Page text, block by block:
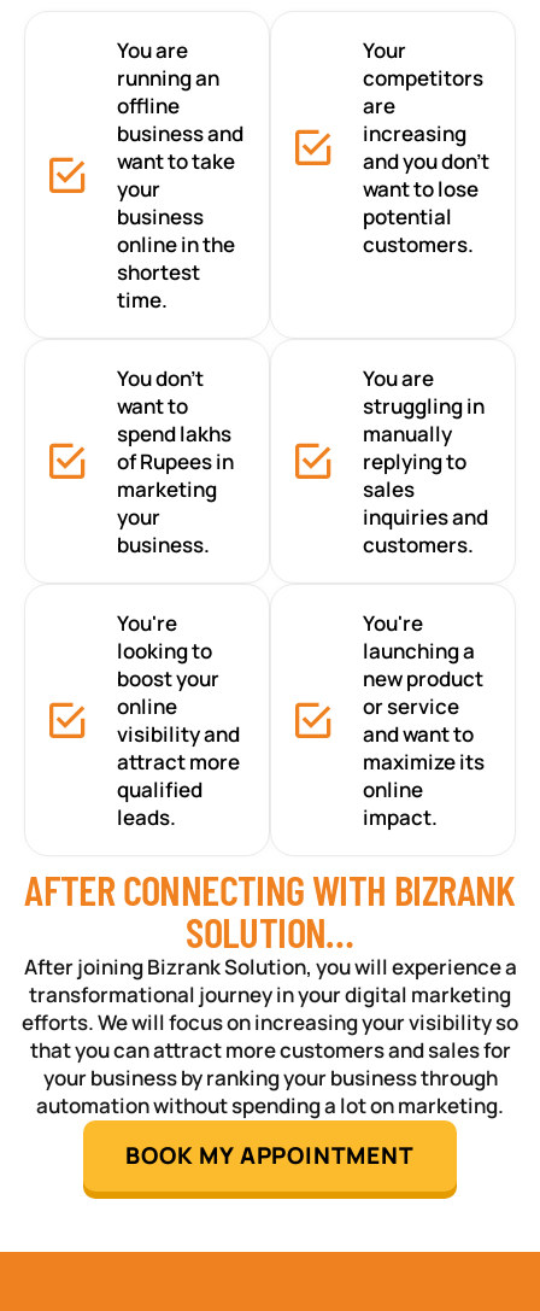
You are
running an
offline
business and
want to take
your
business
online in the
shortest
time.
Your
competitors
are
increasing
and you don’t
want to lose
potential
customers.
You don’t
want to
spend lakhs
of Rupees in
marketing
your
business.
You are
struggling in
manually
replying to
sales
inquiries and
customers.
You're
looking to
boost your
online
visibility and
attract more
qualified
leads.
You're
launching a
new product
or service
and want to
maximize its
online
impact.
AFTER CONNECTING WITH BIZRANK
SOLUTION…
After joining Bizrank Solution, you will experience a
transformational journey in your digital marketing
efforts. We will focus on increasing your visibility so
that you can attract more customers and sales for
your business by ranking your business through
automation without spending a lot on marketing.
BOOK MY APPOINTMENT